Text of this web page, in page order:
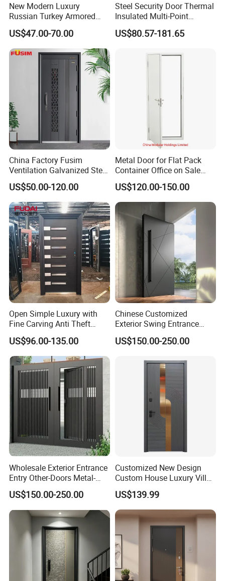
Exhibition  &  Project Cases
New Modern Luxury
Russian Turkey Armored
Grey Cheap Steel Security
Door
US$47.00-70.00
Steel Security Door Thermal
Insulated Multi-Point
Locking System Anti-
Burglary Residential
US$80.57-181.65
China Factory Fusim
Ventilation Galvanized Steel
Mesh Doors Steel Grill Door
Steel Door
US$50.00-120.00
Metal Door for Flat Pack
Container Office on Sale
(CHAM-MDA600)
US$120.00-150.00
Open Simple Luxury with
Fine Carving Anti Theft
Exterior Application Glass
Door
US$96.00-135.00
Chinese Customized
Exterior Swing Entrance
Entry Art Doors Metal-Door
Metallic Stainless Steel
Pivot Security-Door
US$150.00-250.00
Wholesale Exterior Entrance
Entry Other-Doors Metal-
Door Metallic Stainless
Steel Armored Aluminum
Modern Gate Security-Door
Composite-Door Residential
US$150.00-250.00
Customized New Design
Custom House Luxury Villa
Main Exterior Entrance Entry
Front Metal Aluminum
Security Iron Wrought
Modern Pivot Russia Steel
Turkish Door
US$139.99